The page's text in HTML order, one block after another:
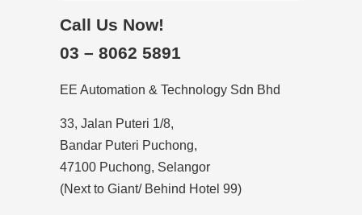
Call Us Now!
03 – 8062 5891
EE Automation & Technology Sdn Bhd
33, Jalan Puteri 1/8,
Bandar Puteri Puchong,
47100 Puchong, Selangor
(Next to Giant/ Behind Hotel 99)